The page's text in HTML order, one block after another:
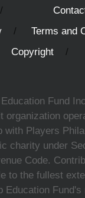
Terms and
Copyright
Fund
organization
with Players
charity under
Code.
to the fullest
Education